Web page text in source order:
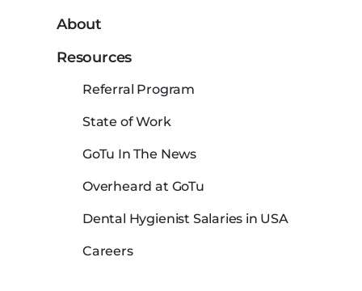
About
Resources
Referral Program
State of Work
GoTu In The News
Overheard at GoTu
Dental Hygienist Salaries in USA
Careers